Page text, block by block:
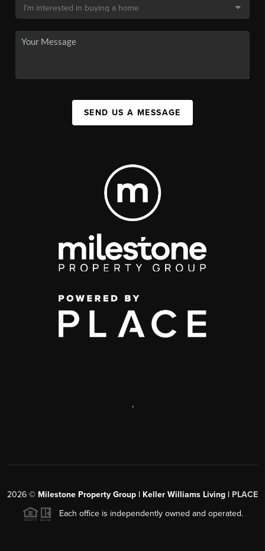
SEND US A MESSAGE
,
2026 © Milestone Property Group | Keller Williams Living | PLACE
Each office is independently owned and operated.